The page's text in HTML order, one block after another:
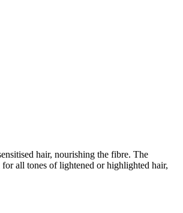
hair, nourishing the fibre. The
all tones of lightened or highlighted hair,